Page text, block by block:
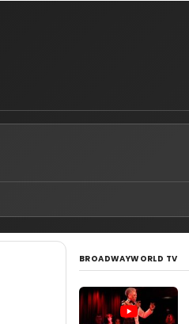
BROADWAYWORLD TV